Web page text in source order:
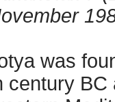
was
century